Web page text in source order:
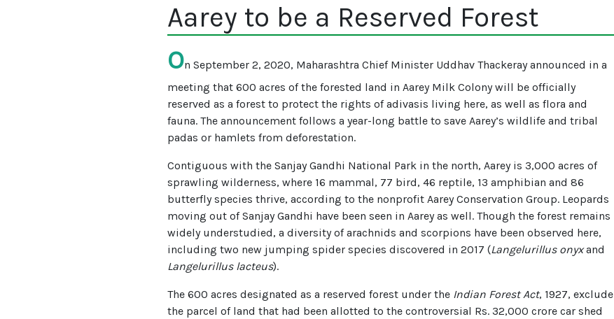
Aarey to be a Reserved Forest
On September 2, 2020, Maharashtra Chief Minister Uddhav Thackeray announced in a
meeting that 600 acres of the forested land in Aarey Milk Colony will be officially
reserved as a forest to protect the rights of adivasis living here, as well as flora and
fauna. The announcement follows a year-long battle to save Aarey’s wildlife and tribal
padas or hamlets from deforestation.
Contiguous with the Sanjay Gandhi National Park in the north, Aarey is 3,000 acres of
sprawling wilderness, where 16 mammal, 77 bird, 46 reptile, 13 amphibian and 86
butterfly species thrive, according to the nonprofit Aarey Conservation Group. Leopards
moving out of Sanjay Gandhi have been seen in Aarey as well. Though the forest remains
widely understudied, a diversity of arachnids and scorpions have been observed here,
including two new jumping spider species discovered in 2017 (Langelurillus onyxand
Langelurillus lacteus).
The 600 acres designated as a reserved forest under the Indian Forest Act, 1927, exclude
the parcel of land that had been allotted to the controversial Rs. 32,000 crore car shed